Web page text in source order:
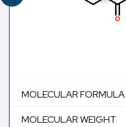
MOLECULAR FORMULA
MOLECULAR WEIGHT